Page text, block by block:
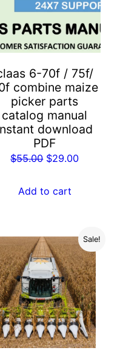
6-70f / 75f/
combine maize
picker parts
catalog manual
download
PDF
$55.00 Original
was:
$29.00Current
Add to cart
Sale!